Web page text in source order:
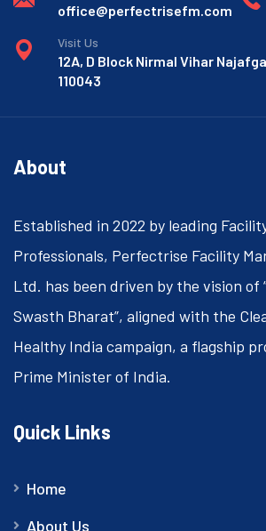
office@perfectrisefm.com
Visit Us
12A, D Block Nirmal Vihar
110043
About
Established in 2022 by leading
Professionals, Perfectrise Facility
Ltd. has been driven by the vision of
Swasth Bharat”, aligned with the
Healthy India campaign, a flagship
Prime Minister of India.
Quick Links
Home
About Us